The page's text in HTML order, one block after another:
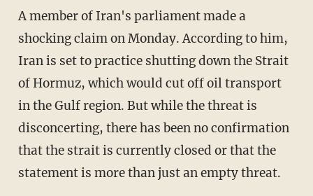
A member of Iran's parliament made a
shocking claim on Monday. According to him,
Iran is set to practice shutting down the Strait
of Hormuz, which would cut off oil transport
in the Gulf region. But while the threat is
disconcerting, there has been no confirmation
that the strait is currently closed or that the
statement is more than just an empty threat.